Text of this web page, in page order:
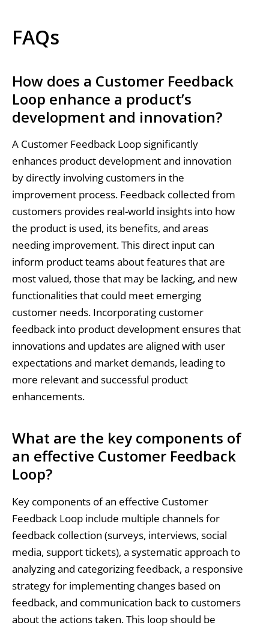
FAQs
How does a Customer Feedback
Loop enhance a product’s
development and innovation?
A Customer Feedback Loop significantly
enhances product development and innovation
by directly involving customers in the
improvement process. Feedback collected from
customers provides real-world insights into how
the product is used, its benefits, and areas
needing improvement. This direct input can
inform product teams about features that are
most valued, those that may be lacking, and new
functionalities that could meet emerging
customer needs. Incorporating customer
feedback into product development ensures that
innovations and updates are aligned with user
expectations and market demands, leading to
more relevant and successful product
enhancements.
What are the key components of
an effective Customer Feedback
Loop?
Key components of an effective Customer
Feedback Loop include multiple channels for
feedback collection (surveys, interviews, social
media, support tickets), a systematic approach to
analyzing and categorizing feedback, a responsive
strategy for implementing changes based on
feedback, and communication back to customers
about the actions taken. This loop should be